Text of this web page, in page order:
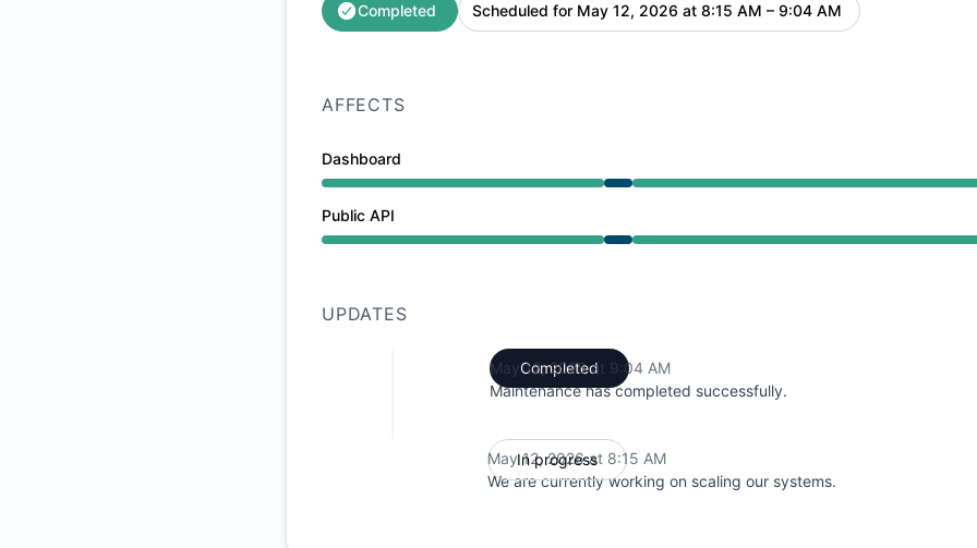
Completed Scheduled for May 12, 2026 at 8:15 AM – 9:04 AM UTC
AFFECTS
Dashboard
Under maintenance from 8:15 AM to 9:04 AM
Public API
Under maintenance from 8:15 AM to 9:04 AM
UPDATES
Completed
May 12, 2026 at 9:04 AM
Maintenance has completed successfully.
In progress
May 12, 2026 at 8:15 AM
We are currently working on scaling our systems.